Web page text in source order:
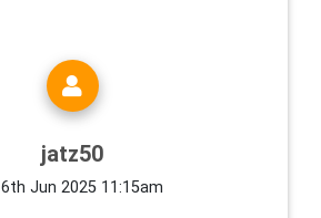
jatz50
6th Jun 2025 11:15am